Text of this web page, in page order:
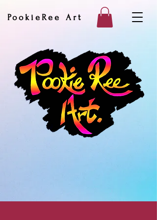
PookieRee Art